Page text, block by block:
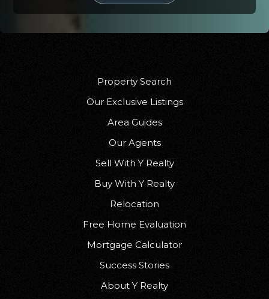
530-384-7900
Public 9-12
Lincoln Street
530-528-7301
Public KG-8
Antelope Elementary School
530-527-1272
Property Search
Our Exclusive Listings
Area Guides
Our Agents
Sell With Y Realty
Buy With Y Realty
Relocation
Free Home Evaluation
Mortgage Calculator
Success Stories
About Y Realty